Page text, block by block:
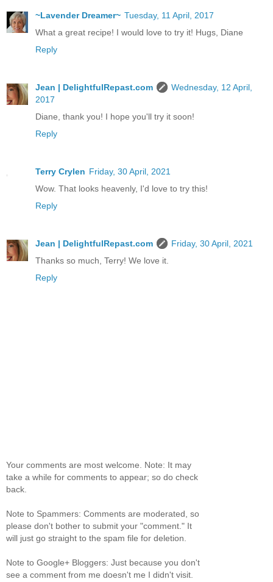
~Lavender Dreamer~ Tuesday, 11 April, 2017
What a great recipe! I would love to try it! Hugs, Diane
Reply
Jean | DelightfulRepast.com
Wednesday, 12 April,
2017
Diane, thank you! I hope you'll try it soon!
Reply
Terry Crylen Friday, 30 April, 2021
Wow. That looks heavenly, I'd love to try this!
Reply
Jean | DelightfulRepast.com
Friday, 30 April, 2021
Thanks so much, Terry! We love it.
Reply
Your comments are most welcome. Note: It may
take a while for comments to appear; so do check
back.
Note to Spammers: Comments are moderated, so
please don't bother to submit your "comment." It
will just go straight to the spam file for deletion.
Note to Google+ Bloggers: Just because you don't
see a comment from me doesn't me I didn't visit.